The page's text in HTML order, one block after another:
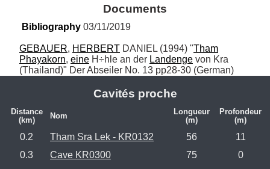
Documents
Bibliography 03/11/2019
GEBAUER, HERBERT DANIEL (1994) "Tham
Phayakorn, eine H÷hle an der Landenge von Kra
(Thailand)" Der Abseiler No. 13 pp28-30 (German)
Cavités proche
Distance
(km)
Nom
Longueur
(m)
Profondeur
(m)
0.2 Tham Sra Lek - KR0132 56
11
0.3
Cave KR0300 75
0